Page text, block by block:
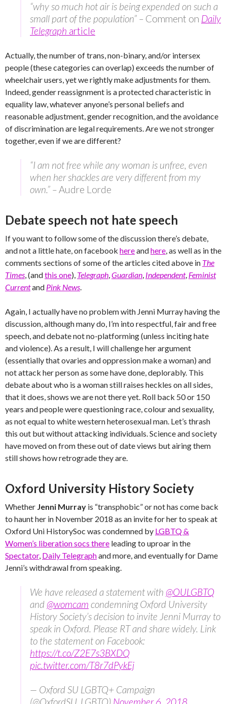
“why so much hot air is being expended on such a
small part of the population” – Comment on Daily
Telegraph article
Actually, the number of trans, non-binary, and/or intersex
people (these categories can overlap) exceeds the number of
wheelchair users, yet we rightly make adjustments for them.
Indeed, gender reassignment is a protected characteristic in
equality law, whatever anyone’s personal beliefs and
reasonable adjustment, gender recognition, and the avoidance
of discrimination are legal requirements. Are we not stronger
together, even if we are different?
“I am not free while any woman is unfree, even
when her shackles are very different from my
own.” –Audre Lorde
Debate speech not hate speech
If you want to follow some of the discussion there’s debate,
and not a little hate, on facebook hereandhere, as well as in the
comments sections of some of the articles cited above in The
Times, (andthis one), Telegraph,Guardian, Independent, Feminist
Currentand Pink News.
Again, I actually have no problem with Jenni Murray having the
discussion, although many do, I’m into respectful, fair and free
speech, and debate not no-platforming (unless inciting hate
and violence). As a result, I will challenge her argument
(essentially that ovaries and oppression make a woman) and
not attack her person as some have done, deplorably. This
debate about who is a woman still raises heckles on all sides,
that it does, shows we are not there yet. Roll back 50 or 150
years and people were questioning race, colour and sexuality,
as not equal to white western heterosexual man. Let’s thrash
this out but without attacking individuals. Science and society
have moved on from these out of date views but airing them
still shows how retrograde they are.
Oxford University History Society
Whether Jenni Murray is “transphobic” or not has come back
to haunt her in November 2018 as an invite for her to speak at
Oxford Uni HistorySoc was condemned by LGBTQ &
Women’s liberation socs there leading to uproar in the
Spectator, Daily Telegraphand more, and eventually for Dame
Jenni’s withdrawal from speaking.
We have released a statement with @OULGBTQ
and @womcam condemning Oxford University
History Society’s decision to invite Jenni Murray to
speak in Oxford. Please RT and share widely. Link
to the statement on Facebook:
https://t.co/Z2E7s3BXDQ
pic.twitter.com/T8r7dPykEj
— Oxford SU LGBTQ+ Campaign